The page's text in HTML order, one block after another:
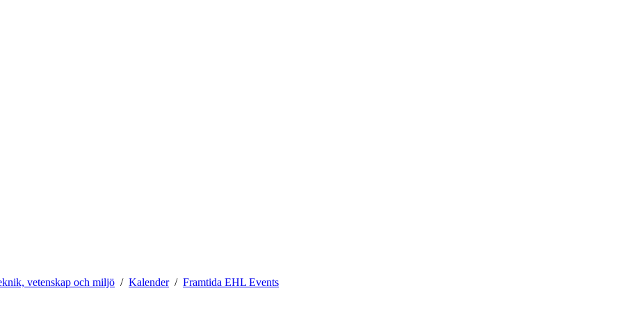
vetenskap och miljö Kalender Framtida EHL Events